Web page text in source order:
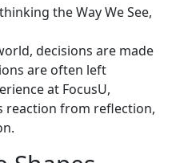
decisions are made
are often left
at FocusU,
reaction from reflection,